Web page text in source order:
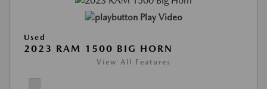
Play Video
Used
2023 RAM 1500 BIG HORN
View All Features